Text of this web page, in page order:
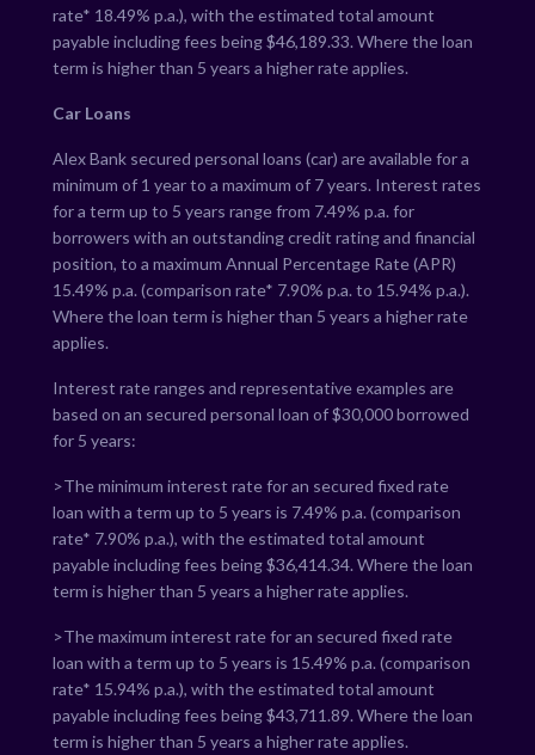
rate* 18.49% p.a.), with the estimated total amount
payable including fees being $46,189.33. Where the loan
term is higher than 5 years a higher rate applies.
Car Loans
Alex Bank secured personal loans (car) are available for a
minimum of 1 year to a maximum of 7 years. Interest rates
for a term up to 5 years range from 7.49% p.a. for
borrowers with an outstanding credit rating and financial
position, to a maximum Annual Percentage Rate (APR)
15.49% p.a. (comparison rate* 7.90% p.a. to 15.94% p.a.).
Where the loan term is higher than 5 years a higher rate
applies.
Interest rate ranges and representative examples are
based on an secured personal loan of $30,000 borrowed
for 5 years:
>The minimum interest rate for an secured fixed rate
loan with a term up to 5 years is 7.49% p.a. (comparison
rate* 7.90% p.a.), with the estimated total amount
payable including fees being $36,414.34. Where the loan
term is higher than 5 years a higher rate applies.
>The maximum interest rate for an secured fixed rate
loan with a term up to 5 years is 15.49% p.a. (comparison
rate* 15.94% p.a.), with the estimated total amount
payable including fees being $43,711.89. Where the loan
term is higher than 5 years a higher rate applies.